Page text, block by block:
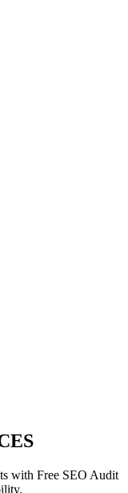
with Free SEO Audit